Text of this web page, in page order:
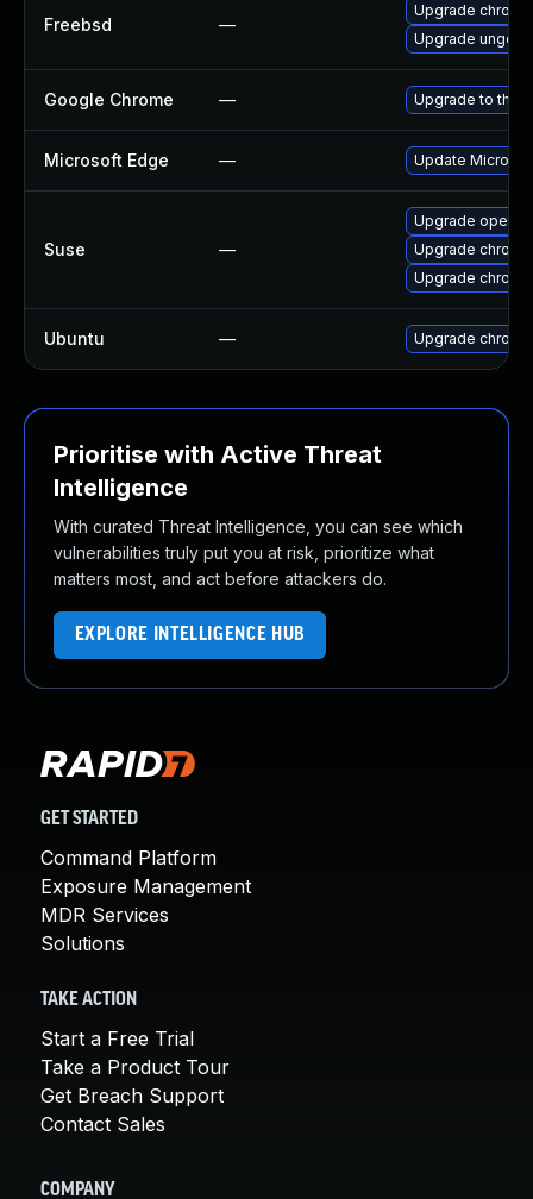
Freebsd —
Upgrade
Upgrade
Google Chrome — Upgrade to the
Microsoft Edge — Update
Suse —
Upgrade opera
Upgrade
Upgrade
Ubuntu — Upgrade
Prioritise with Active Threat
Intelligence
With curated Threat Intelligence, you can see which
vulnerabilities truly put you at risk, prioritize what
matters most, and act before attackers do.
EXPLORE INTELLIGENCE HUB
GET STARTED
Command Platform
Exposure Management
MDR Services
Solutions
TAKE ACTION
Start a Free Trial
Take a Product Tour
Get Breach Support
Contact Sales
COMPANY